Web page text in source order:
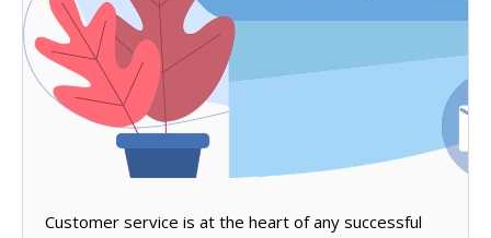
Customer service is at the heart of any successful